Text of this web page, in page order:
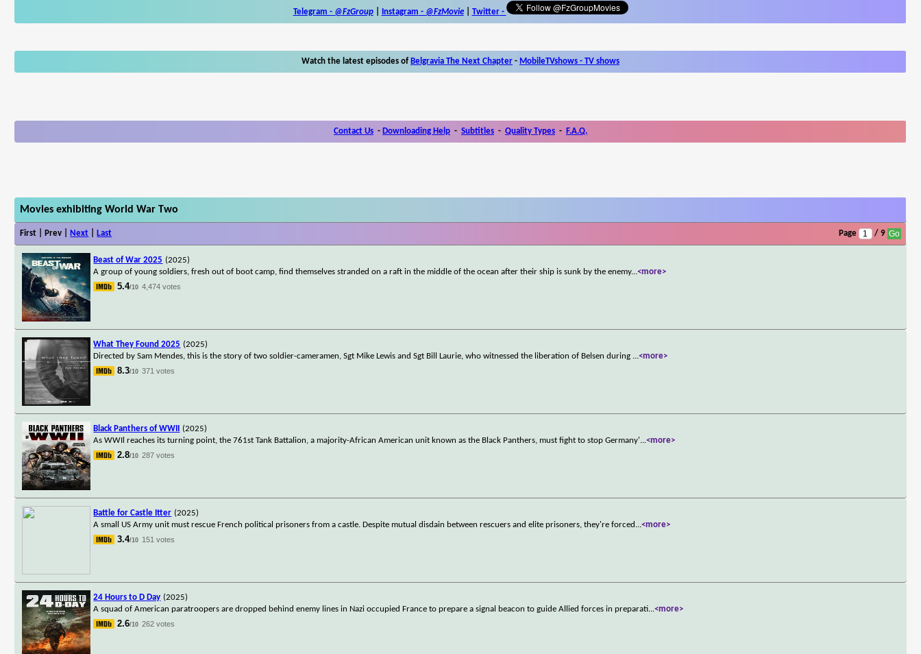
Telegram - @FzGroup| Instagram - @FzMovie| Twitter-
Watch the latest episodes of Belgravia The Next Chapter - MobileTVshows - TV shows
Contact Us - Downloading Help - Subtitles - Quality Types - F.A.Q.
Movies exhibiting World War Two
First | Prev | Next Last Page / 9
Beast of War 2025 (2025)
A group of young soldiers, fresh out of boot camp, find themselves stranded on a raft in the middle of the ocean after their ship is sunk by the enemy...<more>
5.4/10 4,474 votes
What They Found 2025 (2025)
Directed by Sam Mendes, this is the story of two soldier-cameramen, Sgt Mike Lewis and Sgt Bill Laurie, who witnessed the liberation of Belsen during ...<more>
8.3/10 371 votes
Black Panthers of WWII
(2025)
As WWIl reaches its turning point, the 761st Tank Battalion, a majority-African American unit known as the Black Panthers, must fight to stop Germany'...<more>
2.8/10 287 votes
Battle for Castle Itter (2025)
A small US Army unit must rescue French political prisoners from a castle. Despite mutual disdain between rescuers and elite prisoners, they're forced ...<more>
3.4/10 151 votes
24 Hours to D Day (2025)
A squad of American paratroopers are dropped behind enemy lines in Nazi occupied France to prepare a signal beacon to guide Allied forces in preparati...<more>
2.6/10 262 votes